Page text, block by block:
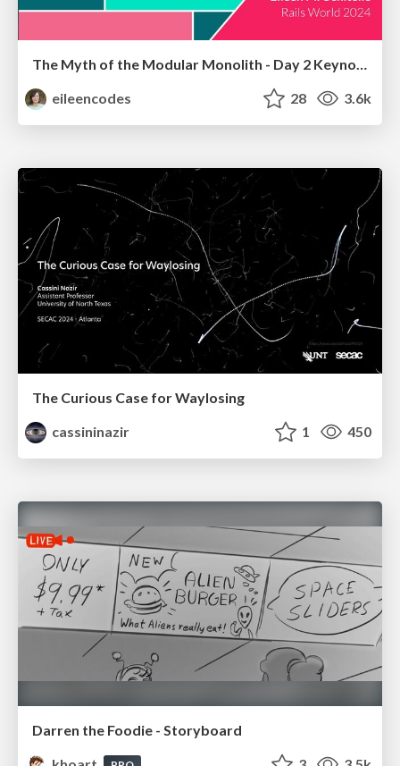
The Myth of the Modular Monolith - Day 2 Keynote - Rails World 2024
eileencodes
28 3.6k
The Curious Case for Waylosing
cassininazir
1 450
Darren the Foodie - Storyboard